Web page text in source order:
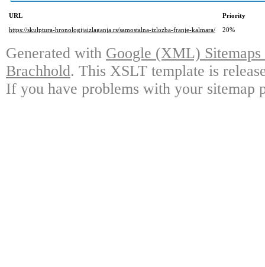
URL
Priority
https://skulptura-hronologijaizlaganja.rs/samostalna-izlozba-franje-kalmara/
20%
Generated with Google (XML)
Brachhold. This XSLT template is
If you have problems with your sitemap